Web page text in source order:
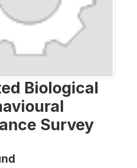
Biological
Survey